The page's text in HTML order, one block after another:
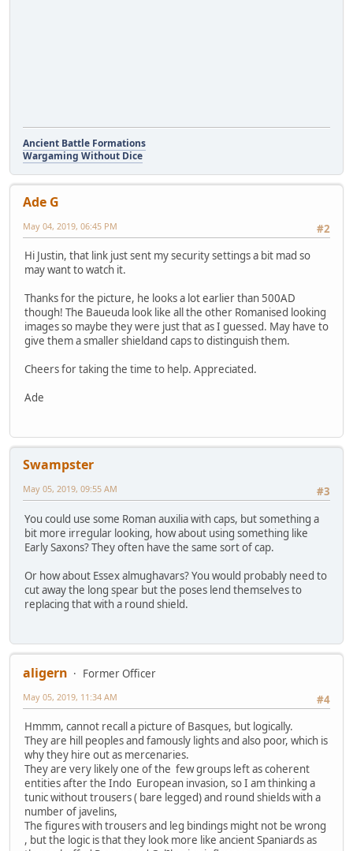
Ancient Battle Formations
Wargaming Without Dice
Ade G
#2
May 04, 2019, 06:45 PM
Hi Justin, that link just sent my security settings a bit mad so
may want to watch it.
Thanks for the picture, he looks a lot earlier than 500AD
though! The Baueuda look like all the other Romanised looking
images so maybe they were just that as I guessed. May have to
give them a smaller shieldand caps to distinguish them.
Cheers for taking the time to help. Appreciated.
Ade
Swampster
#3
May 05, 2019, 09:55 AM
You could use some Roman auxilia with caps, but something a
bit more irregular looking, how about using something like
Early Saxons? They often have the same sort of cap.
Or how about Essex almughavars? You would probably need to
cut away the long spear but the poses lend themselves to
replacing that with a round shield.
aligern
Former Officer
#4
May 05, 2019, 11:34 AM
Hmmm, cannot recall a picture of Basques, but logically.
They are hill peoples and famously lights and also poor, which is
why they hire out as mercenaries.
They are very likely one of the few groups left as coherent
entities after the Indo European invasion, so I am thinking a
tunic without trousers ( bare legged) and round shields with a
number of javelins,
The figures with trousers and leg bindings might not be wrong
, but the logic is that they look more like ancient Spaniards as